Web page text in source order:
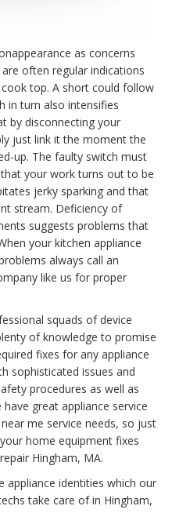
as concerns
often regular indications
top. A short could follow
in turn also intensifies
by disconnecting your
just link it the moment the
up. The faulty switch must
your work turns out to be
jerky sparking and that
stream. Deficiency of
suggests problems that
your kitchen appliance
always call an
like us for proper
squads of device
of knowledge to promise
fixes for any appliance
sophisticated issues and
procedures as well as
great appliance service
me service needs, so just
home equipment fixes
Hingham, MA.
identities which our
take care of in Hingham,